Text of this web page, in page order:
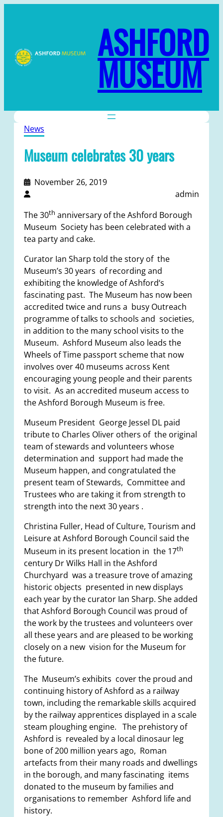
ASHFORD
MUSEUM
News
Museum celebrates 30 years
November 26, 2019
admin
The 30th anniversary of the Ashford Borough
Museum Society has been celebrated with a
tea party and cake.
Curator Ian Sharp told the story of the
Museum’s 30 years of recording and
exhibiting the knowledge of Ashford‘s
fascinating past. The Museum has now been
accredited twice and runs a busy Outreach
programme of talks to schools and societies,
in addition to the many school visits to the
Museum. Ashford Museum also leads the
Wheels of Time passport scheme that now
involves over 40 museums across Kent
encouraging young people and their parents
to visit. As an accredited museum access to
the Ashford Borough Museum is free.
Museum President George Jessel DL paid
tribute to Charles Oliver others of the original
team of stewards and volunteers whose
determination and support had made the
Museum happen, and congratulated the
present team of Stewards, Committee and
Trustees who are taking it from strength to
strength into the next 30 years .
Christina Fuller, Head of Culture, Tourism and
Leisure at Ashford Borough Council said the
Museum in its present location in the 17th
century Dr Wilks Hall in the Ashford
Churchyard was a treasure trove of amazing
historic objects presented in new displays
each year by the curator Ian Sharp. She added
that Ashford Borough Council was proud of
the work by the trustees and volunteers over
all these years and are pleased to be working
closely on a new vision for the Museum for
the future.
The Museum’s exhibits cover the proud and
continuing history of Ashford as a railway
town, including the remarkable skills acquired
by the railway apprentices displayed in a scale
steam ploughing engine. The prehistory of
Ashford is revealed by a local dinosaur leg
bone of 200 million years ago, Roman
artefacts from their many roads and dwellings
in the borough, and many fascinating items
donated to the museum by families and
organisations to remember Ashford life and
history.